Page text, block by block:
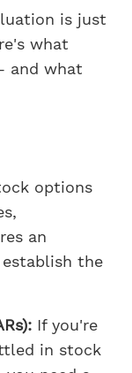
is just
what
and what
options
an
the
If you're
in stock